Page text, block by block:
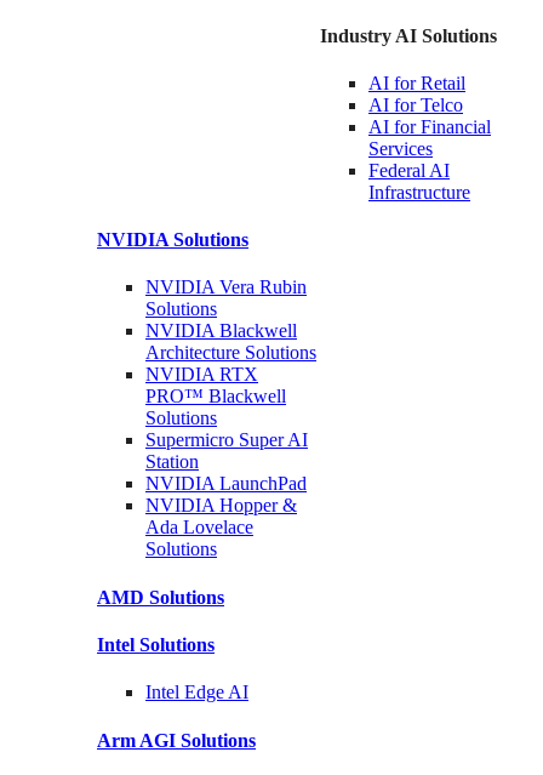
Industry AI Solutions
AI forRetail
AI forTelco
AI for Financial
Services
Federal AI
Infrastructure
NVIDIA Solutions
NVIDIA Vera Rubin
Solutions
NVIDIA Blackwell
Architecture Solutions
NVIDIA RTX
PRO™ Blackwell
Solutions
Supermicro SuperAI
Station
NVIDIALaunchPad
NVIDIA Hopper &
Ada Lovelace
Solutions
AMD Solutions
Intel Solutions
Intel Edge AI
Arm AGI Solutions